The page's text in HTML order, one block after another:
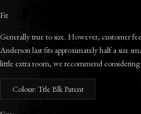
Fit
Generally true to size. However, customer
Anderson last fits approximately half a size
little extra room, we recommend considering
Colour: Ttle Blk Patent